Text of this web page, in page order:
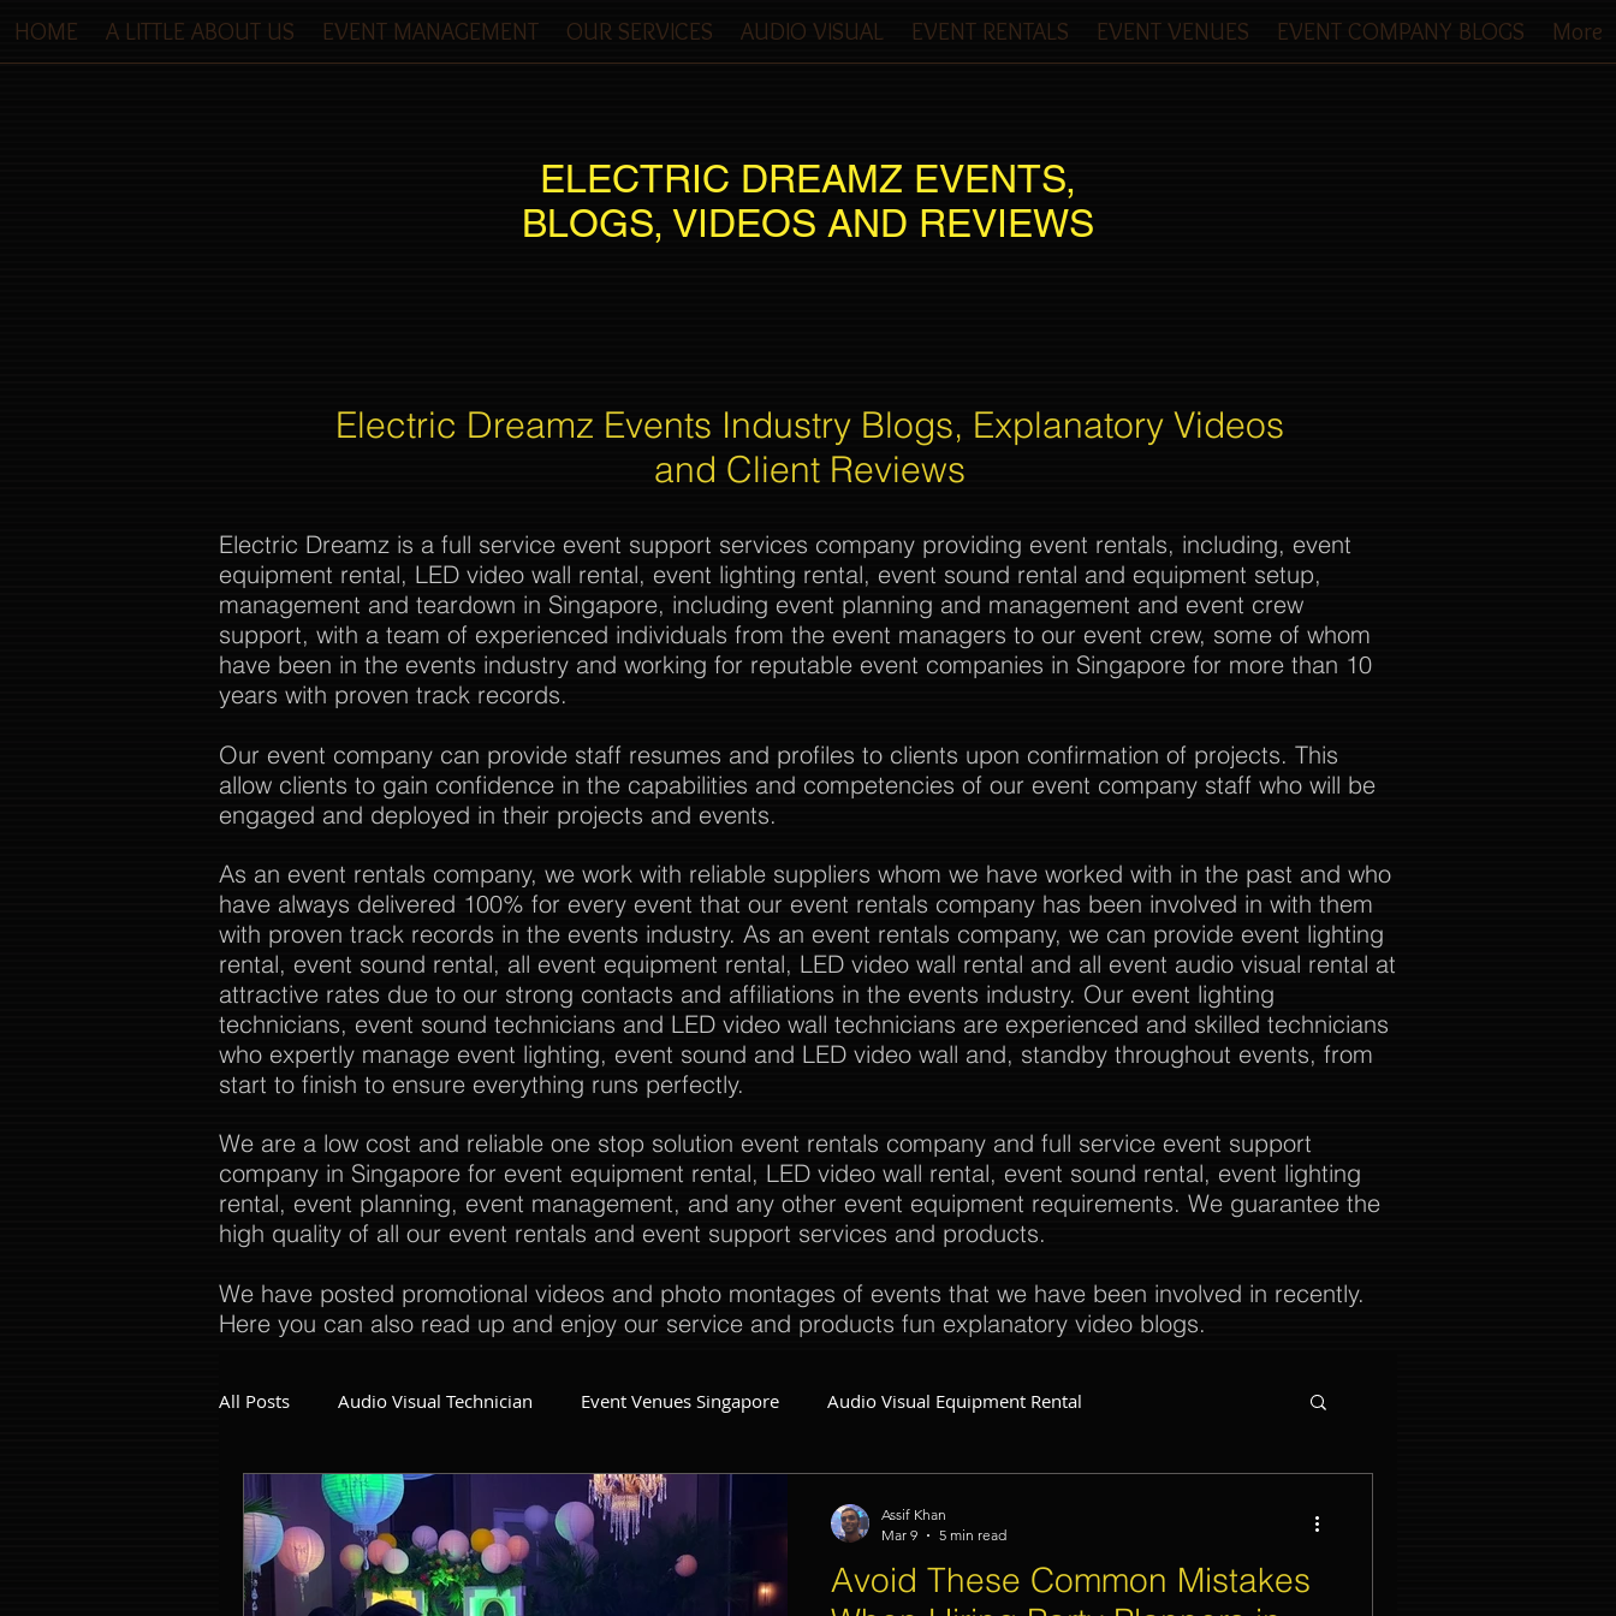
HOME A LITTLE ABOUT US EVENT MANAGEMENT OUR SERVICES AUDIO VISUAL EVENT RENTALS EVENT VENUES EVENT COMPANY BLOGS More
ELECTRIC DREAMZ EVENTS,
BLOGS, VIDEOS AND REVIEWS
Electric Dreamz Events Industry Blogs, Explanatory Videos
and Client Reviews
Electric Dreamz is a full service event support services company providing event rentals, including, event
equipment rental, LED video wall rental, event lighting rental, event sound rental and equipment setup,
management and teardown in Singapore, including event planning and management and event crew
support, with a team of experienced individuals from the event managers to our event crew, some of whom
have been in the events industry and working for reputable event companies in Singapore for more than 10
years with proven track records.
Our event company can provide staff resumes and profiles to clients upon confirmation of projects. This
allow clients to gain confidence in the capabilities and competencies of our event company staff who will be
engaged and deployed in their projects and events.
As an event rentals company, we work with reliable suppliers whom we have worked with in the past and who
have always delivered 100% for every event that our event rentals company has been involved in with them
with proven track records in the events industry. As an event rentals company, we can provide event lighting
rental, event sound rental, all event equipment rental, LED video wall rental and all event audio visual rental at
attractive rates due to our strong contacts and affiliations in the events industry. Our event lighting
technicians, event sound technicians and LED video wall technicians are experienced and skilled technicians
who expertly manage event lighting, event sound and LED video wall and, standby throughout events, from
start to finish to ensure everything runs perfectly.
We are a low cost and reliable one stop solution event rentals company and full service event support
company in Singapore for event equipment rental, LED video wall rental, event sound rental, event lighting
rental, event planning, event management, and any other event equipment requirements. We guarantee the
high quality of all our event rentals and event support services and products.
We have posted promotional videos and photo montages of events that we have been involved in recently.
Here you can also read up and enjoy our service and products fun explanatory video blogs.
All Posts Audio Visual Technician Event Venues Singapore Audio Visual Equipment Rental
Dinner and Dance Singapore Event Invitations Singapore
Event Company Singapore Event Equipment Event Planner Singapore Fringe Activities
Avoid These Common Mistakes
Assif Khan
Mar 9
5 min read